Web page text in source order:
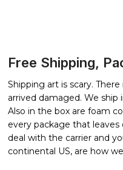
Free Shipping,
Shipping art is scary.
arrived damaged. We
Also in the box are foam
every package that
deal with the carrier and
continental US, are how